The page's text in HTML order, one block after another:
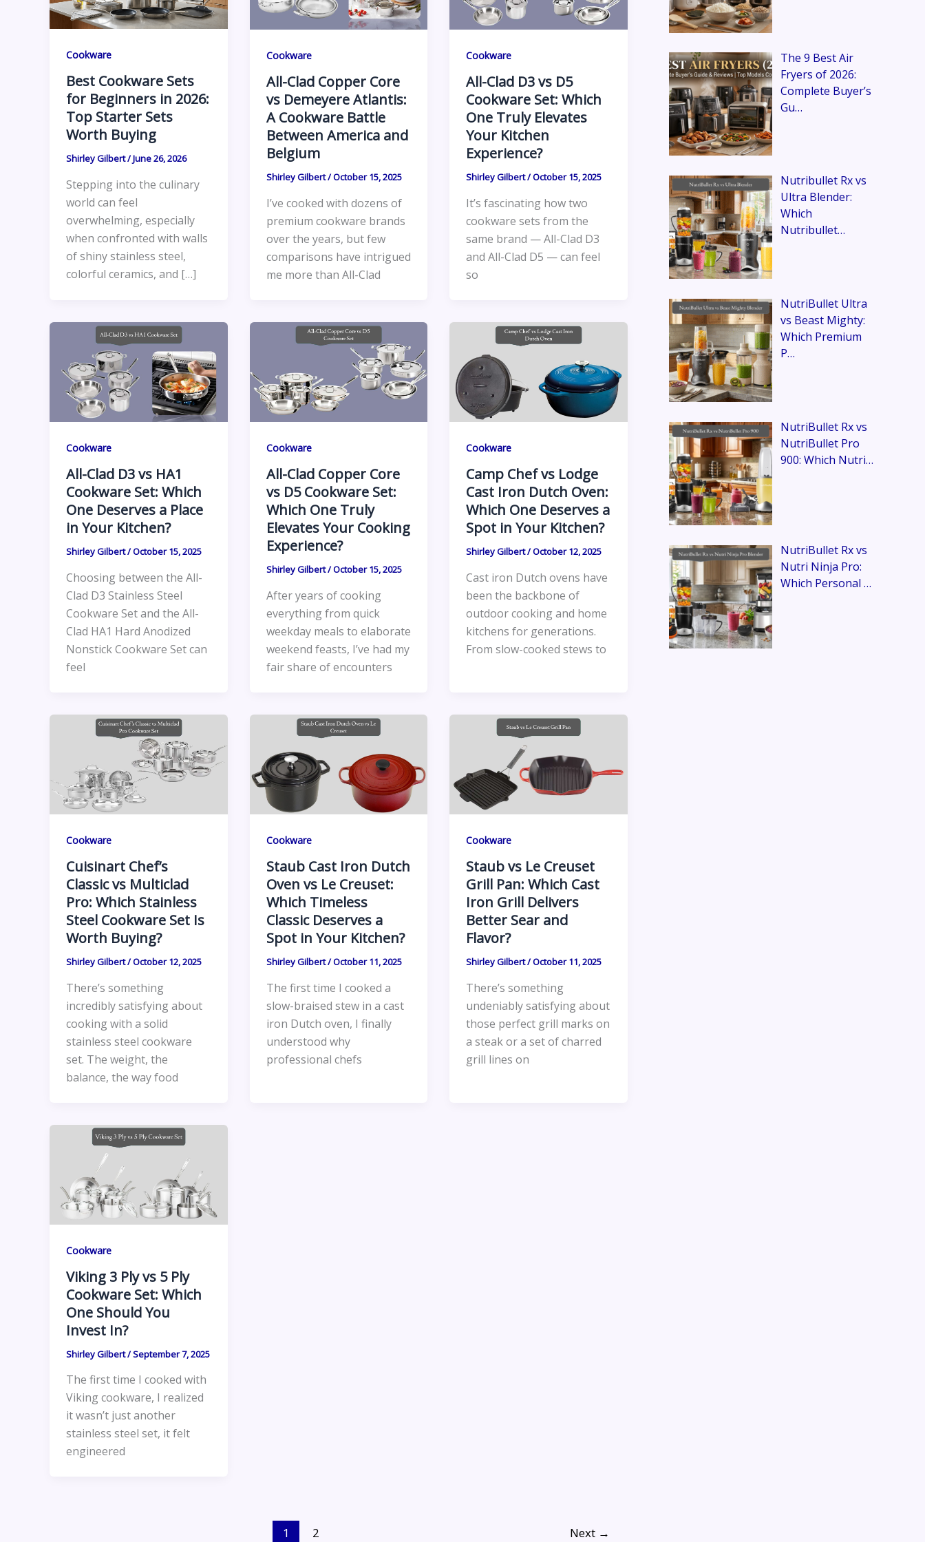
Cookware
Best Cookware Sets
for Beginners in 2026:
Top Starter Sets
Worth Buying
Shirley Gilbert/June 26, 2026
Stepping into the culinary
world can feel
overwhelming, especially
when confronted with walls
of shiny stainless steel,
colorful ceramics, and […]
Cookware
All-Clad Copper Core
vs Demeyere Atlantis:
A Cookware Battle
Between America and
Belgium
Shirley Gilbert/October 15, 2025
I’ve cooked with dozens of
premium cookware brands
over the years, but few
comparisons have intrigued
me more than All-Clad
Cookware
All-Clad D3 vs D5
Cookware Set: Which
One Truly Elevates
Your Kitchen
Experience?
Shirley Gilbert/October 15, 2025
It’s fascinating how two
cookware sets from the
same brand — All-Clad D3
and All-Clad D5 — can feel
so
Cookware
All-Clad D3 vs HA1
Cookware Set: Which
One Deserves a Place
in Your Kitchen?
Shirley Gilbert/October 15, 2025
Choosing between the All-
Clad D3 Stainless Steel
Cookware Set and the All-
Clad HA1 Hard Anodized
Nonstick Cookware Set can
feel
Cookware
All-Clad Copper Core
vs D5 Cookware Set:
Which One Truly
Elevates Your Cooking
Experience?
Shirley Gilbert/October 15, 2025
After years of cooking
everything from quick
weekday meals to elaborate
weekend feasts, I’ve had my
fair share of encounters
Cookware
Camp Chef vs Lodge
Cast Iron Dutch Oven:
Which One Deserves a
Spot in Your Kitchen?
Shirley Gilbert/October 12, 2025
Cast iron Dutch ovens have
been the backbone of
outdoor cooking and home
kitchens for generations.
From slow-cooked stews to
Cookware
Cuisinart Chef’s
Classic vs Multiclad
Pro: Which Stainless
Steel Cookware Set Is
Worth Buying?
Shirley Gilbert/October 12, 2025
There’s something
incredibly satisfying about
cooking with a solid
stainless steel cookware
set. The weight, the
balance, the way food
Cookware
Staub Cast Iron Dutch
Oven vs Le Creuset:
Which Timeless
Classic Deserves a
Spot in Your Kitchen?
Shirley Gilbert/October 11, 2025
The first time I cooked a
slow-braised stew in a cast
iron Dutch oven, I finally
understood why
professional chefs
Cookware
Staub vs Le Creuset
Grill Pan: Which Cast
Iron Grill Delivers
Better Sear and
Flavor?
Shirley Gilbert/October 11, 2025
There’s something
undeniably satisfying about
those perfect grill marks on
a steak or a set of charred
grill lines on
Cookware
Viking 3 Ply vs 5 Ply
Cookware Set: Which
One Should You
Invest In?
Shirley Gilbert/September 7, 2025
The first time I cooked with
Viking cookware, I realized
it wasn’t just another
stainless steel set, it felt
engineered
1 2 Next →
The 9 Best Air
Fryers of 2026:
Complete Buyer’s
Gu…
Nutribullet Rx vs
Ultra Blender:
Which
Nutribullet…
NutriBullet Ultra
vs Beast Mighty:
Which Premium
P…
NutriBullet Rx vs
NutriBullet Pro
900: Which Nutri…
NutriBullet Rx vs
Nutri Ninja Pro:
Which Personal …